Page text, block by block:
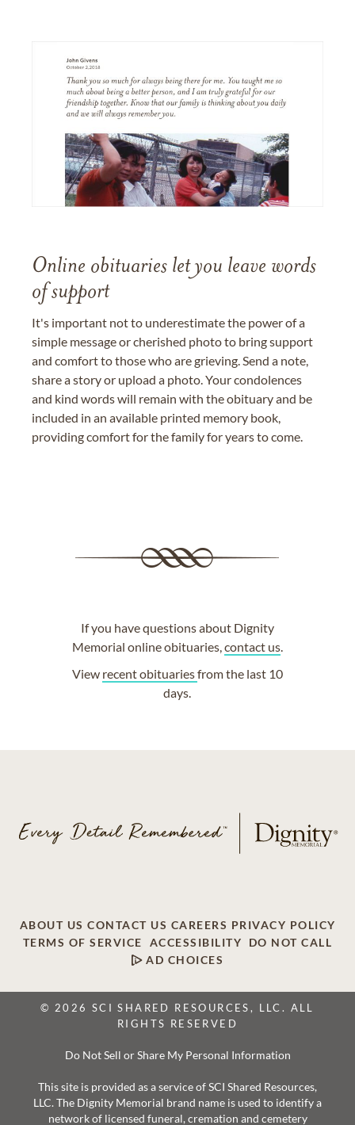
Online obituaries let you leave words
of support
It's important not to underestimate the power of a
simple message or cherished photo to bring support
and comfort to those who are grieving. Send a note,
share a story or upload a photo. Your condolences
and kind words will remain with the obituary and be
included in an available printed memory book,
providing comfort for the family for years to come.
If you have questions about Dignity
Memorial online obituaries,contact us.
View recent obituariesfrom the last 10
days.
ABOUT US CONTACT US CAREERS PRIVACY POLICY
TERMS OF SERVICE
ACCESSIBILITY
DO NOT CALL
AD CHOICES
© 2026 SCI SHARED RESOURCES, LLC. ALL
RIGHTS RESERVED
Do Not Sell or Share My Personal Information
This site is provided as a service of SCI Shared Resources,
LLC. The Dignity Memorial brand name is used to identify a
network of licensed funeral, cremation and cemetery